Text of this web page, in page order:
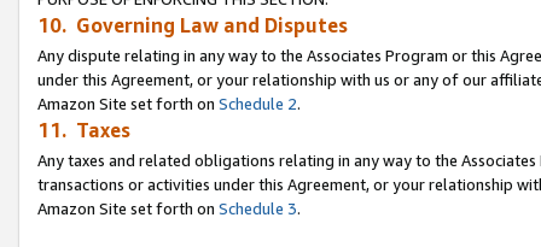
10. Governing Law and Disputes
Any dispute relating in any way to the Associates Program or this
under this Agreement, or your relationship with us or any of our
Amazon Site set forth on Schedule 2.
11. Taxes
Any taxes and related obligations relating in any way to the
transactions or activities under this Agreement, or your relationship
Amazon Site set forth on Schedule 3.